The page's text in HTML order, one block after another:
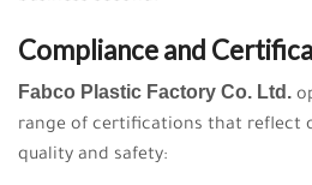
Compliance and
Fabco Plastic Factory Co. Ltd.
range of certifications that reflect
quality and safety: